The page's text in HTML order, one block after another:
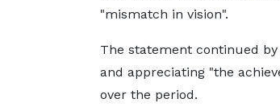
"mismatch in vision".
The statement continued
and appreciating "the
over the period.